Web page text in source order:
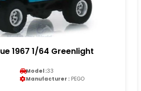
1967 1/64 Greenlight
Model :33
Manufacturer : PEGO